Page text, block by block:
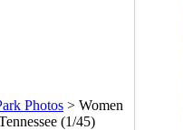
Photos > Women
(1/45)